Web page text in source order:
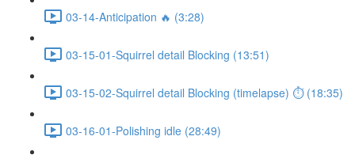
03-14-Anticipation 🔥 (3:28)
03-15-01-Squirrel detail Blocking (13:51)
03-15-02-Squirrel detail Blocking (timelapse) ⏱ (18:35)
03-16-01-Polishing idle (28:49)